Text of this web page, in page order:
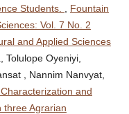
Students.
Fountain
Vol. 7 No. 2
and Applied Sciences
Tolulope Oyeniyi,
, Nannim Nanvyat,
and
three Agrarian